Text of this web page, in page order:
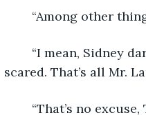
“Among other
scared. That’s all Mr.